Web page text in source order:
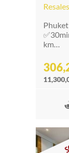
Resales
km…